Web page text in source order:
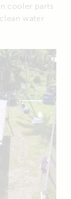
cooler parts
water